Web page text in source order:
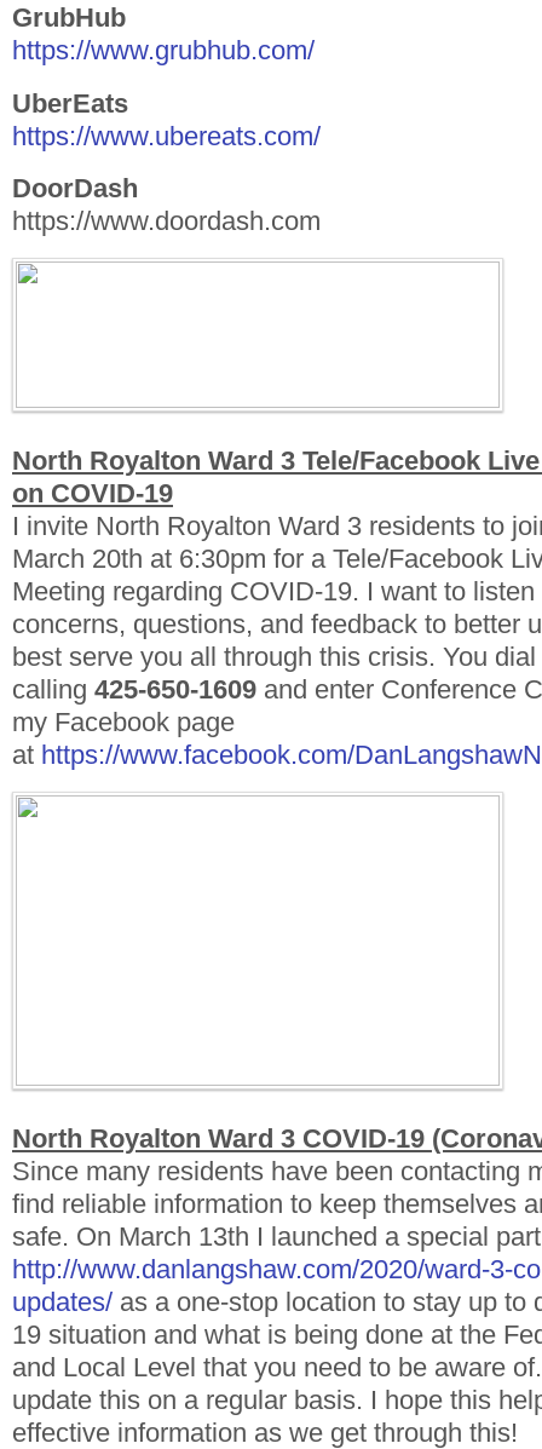
GrubHub
https://www.grubhub.com/
UberEats
https://www.ubereats.com/
DoorDash
https://www.doordash.com
North Royalton Ward 3 Tele/Facebook
on COVID-19
I invite North Royalton Ward 3 residents to
March 20th at 6:30pm for a Tele/Facebook
Meeting regarding COVID-19. I want to
concerns, questions, and feedback to better
best serve you all through this crisis. You
calling 425-650-1609 and enter Conference
my Facebook page
at https://www.facebook.com/
North Royalton Ward 3 COVID-19
Since many residents have been contacting
find reliable information to keep themselves
safe. On March 13th I launched a special
http://www.danlangshaw.com/2020/ward-3-
updates/ as a one-stop location to stay up to
19 situation and what is being done at the
and Local Level that you need to be aware
update this on a regular basis. I hope this
effective information as we get through this!